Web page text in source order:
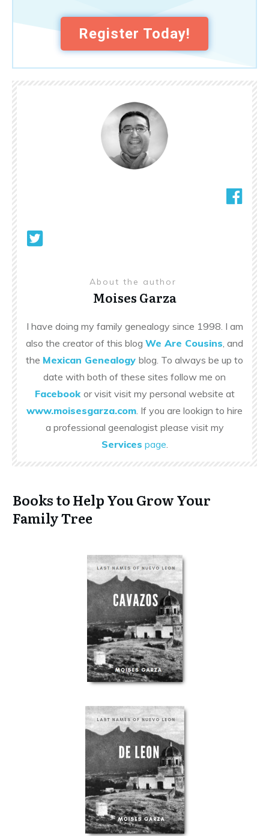
Register Today!
About the author
Moises Garza
I have doing my family genealogy since 1998. I am
also the creator of this blog We Are Cousins, and
the Mexican Genealogy blog. To always be up to
date with both of these sites follow me on
Facebook or visit visit my personal website at
www.moisesgarza.com. If you are lookign to hire
a professional geenalogist please visit my
Services page.
Books to Help You Grow Your
Family Tree